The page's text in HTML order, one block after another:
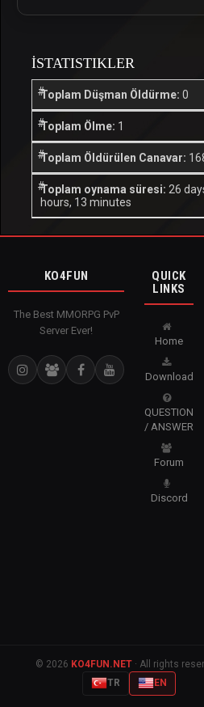
İSTATISTIKLER
Toplam Düşman Öldürme: 0
Toplam Ölme: 1
Toplam Öldürülen Canavar:
Toplam oynama süresi: 26
hours, 13 minutes
KO4FUN
The Best MMORPG PvP
Server Ever!
QUICK
LINKS
Home
Download
QUESTION
/ ANSWER
Forum
Discord
© 2026 KO4FUN.NET· All rights
TR
EN